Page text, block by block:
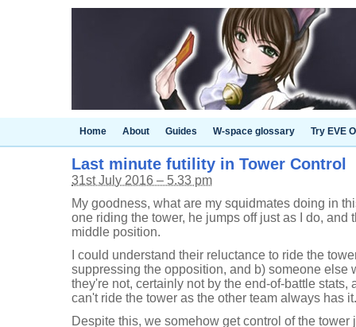
Home About Guides W-space glossary Try EVE
Last minute futility in Tower Control
31st July 2016 – 5.33 pm
My goodness, what are my squidmates doing in
one riding the tower, he jumps off just as I do, and
middle position.
I could understand their reluctance to ride the
suppressing the opposition, and b) someone else
they're not, certainly not by the end-of-battle stats,
can't ride the tower as the other team always has it.
Despite this, we somehow get control of the tower